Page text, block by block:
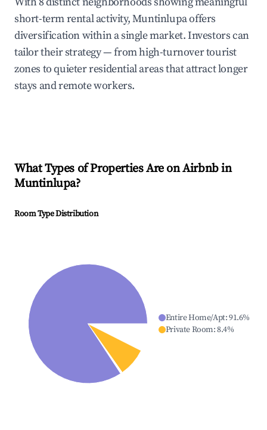
short-term rental activity, Muntinlupa offers
diversification within a single market. Investors can
tailor their strategy — from high-turnover tourist
zones to quieter residential areas that attract longer
stays and remote workers.
What Types of Properties Are on Airbnb in
Muntinlupa?
Room Type Distribution
Entire Home/Apt:91.6%
Private Room:8.4%